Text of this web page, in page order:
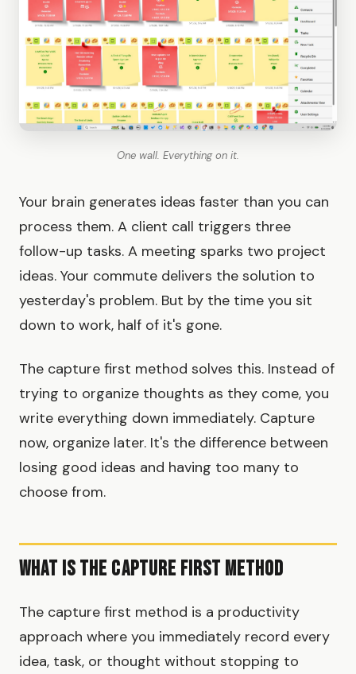
One wall. Everything on it.
Your brain generates ideas faster than you can
process them. A client call triggers three
follow-up tasks. A meeting sparks two project
ideas. Your commute delivers the solution to
yesterday's problem. But by the time you sit
down to work, half of it's gone.
The capture first method solves this. Instead of
trying to organize thoughts as they come, you
write everything down immediately. Capture
now, organize later. It's the difference between
losing good ideas and having too many to
choose from.
What Is the Capture First Method
The capture first method is a productivity
approach where you immediately record every
idea, task, or thought without stopping to